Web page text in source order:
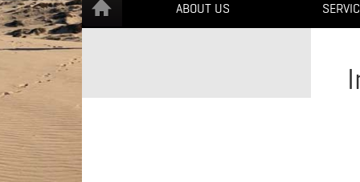
ABOUT US